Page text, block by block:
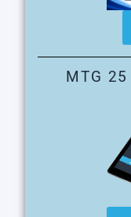
MTG 25